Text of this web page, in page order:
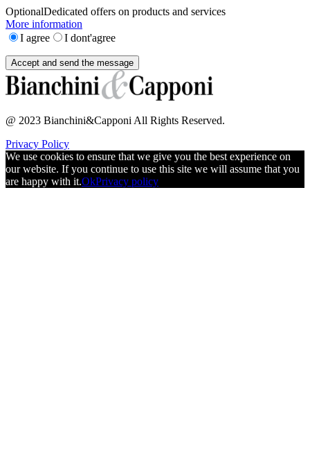
OptionalDedicated offers on products and services
More information
I agree
I dont'agree
@ 2023 Bianchini&Capponi All Rights Reserved.
Privacy Policy
We use cookies to ensure that we give you the best experience on
our website. If you continue to use this site we will assume that you
are happy with it.OkPrivacy policy